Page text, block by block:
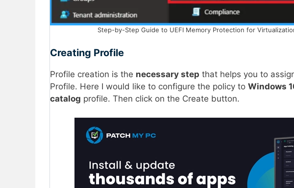
Step-by-Step Guide to UEFI Memory Protection for
Creating Profile
Profile creation is the necessary step that helps you to
Profile. Here I would like to configure the policy to Windows
catalog profile. Then click on the Create button.